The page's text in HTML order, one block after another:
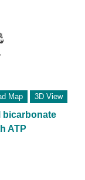
Map 3D View
bicarbonate
ATP